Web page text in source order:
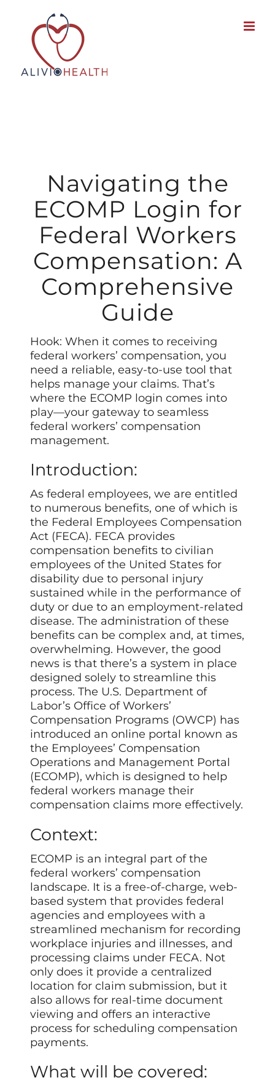
content
Navigating the
ECOMP Login for
Federal Workers
Compensation: A
Comprehensive
Guide
Hook: When it comes to receiving
federal workers’ compensation, you
need a reliable, easy-to-use tool that
helps manage your claims. That’s
where the ECOMP login comes into
play—your gateway to seamless
federal workers’ compensation
management.
Introduction:
As federal employees, we are entitled
to numerous benefits, one of which is
the Federal Employees Compensation
Act (FECA). FECA provides
compensation benefits to civilian
employees of the United States for
disability due to personal injury
sustained while in the performance of
duty or due to an employment-related
disease. The administration of these
benefits can be complex and, at times,
overwhelming. However, the good
news is that there’s a system in place
designed solely to streamline this
process. The U.S. Department of
Labor’s Office of Workers’
Compensation Programs (OWCP) has
introduced an online portal known as
the Employees’ Compensation
Operations and Management Portal
(ECOMP), which is designed to help
federal workers manage their
compensation claims more effectively.
Context:
ECOMP is an integral part of the
federal workers’ compensation
landscape. It is a free-of-charge, web-
based system that provides federal
agencies and employees with a
streamlined mechanism for recording
workplace injuries and illnesses, and
processing claims under FECA. Not
only does it provide a centralized
location for claim submission, but it
also allows for real-time document
viewing and offers an interactive
process for scheduling compensation
payments.
What will be covered: